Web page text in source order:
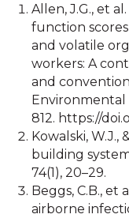
Allen, J.G., et
function
and volatile
workers: A
and
Environmental
812. https://
Kowalski, W.J.,
building
74(1), 20–29.
Beggs, C.B., et
airborne